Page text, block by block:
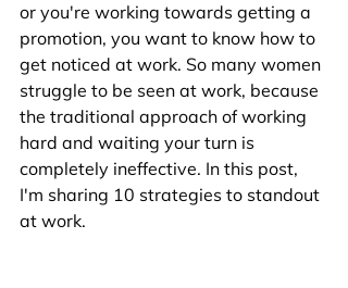
or you're working towards getting a
promotion, you want to know how to
get noticed at work. So many women
struggle to be seen at work, because
the traditional approach of working
hard and waiting your turn is
completely ineffective. In this post,
I'm sharing 10 strategies to standout
at work.